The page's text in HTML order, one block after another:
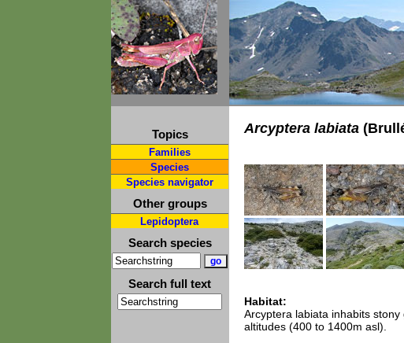
Topics
Families
Species
Species navigator
Other groups
Lepidoptera
Search species
Search full text
Arcyptera labiata
Habitat:
Arcyptera labiata inhabits
altitudes (400 to 1400m asl).